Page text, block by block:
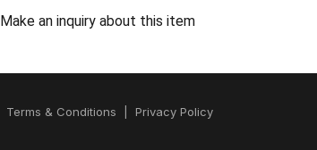
Make an inquiry about this item
Terms & Conditions Privacy Policy